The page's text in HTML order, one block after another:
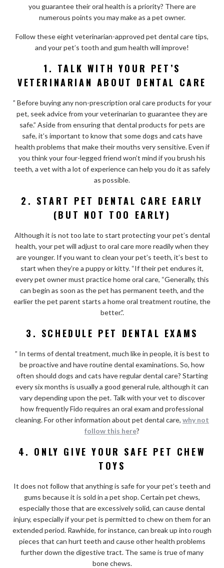
you guarantee their oral health is a priority? There are
numerous points you may make as a pet owner.
Follow these eight veterinarian-approved pet dental care tips,
and your pet’s tooth and gum health will improve!
1. TALK WITH YOUR PET’S
VETERINARIAN ABOUT DENTAL CARE
” Before buying any non-prescription oral care products for your
pet, seek advice from yourveterinarian to guarantee they are
safe.” Aside from ensuring that dental products for pets are
safe, it’s important to know that some dogs and cats have
health problems that make their mouths very sensitive. Even if
you think your four-legged friend won’t mind if you brush his
teeth, a vet with a lot of experience can help you do it as safely
as possible.
2. START PET DENTAL CARE EARLY
(BUT NOT TOO EARLY)
Although it is not too late to start protecting your pet’s dental
health, your pet will adjust to oral care more readily when they
are younger. If you want to clean your pet’s teeth, it’s best to
start when they’re a puppy or kitty. “If their pet endures it,
every pet owner must practice home oral care, “Generally, this
can begin as soon as the pet has permanent teeth, and the
earlier the pet parent starts a home oral treatment routine, the
better.”.
3. SCHEDULE PET DENTAL EXAMS
” In terms of dental treatment, much like in people, it is best to
be proactive and have routine dental examinations. So, how
often should dogs and cats have regular dental care? Starting
every six months is usually a good general rule, although it can
vary depending upon the pet. Talk with your vet to discover
how frequently Fido requires an oral exam and professional
cleaning. For other information about pet dental care, why not
follow this here?
4. ONLY GIVE YOUR SAFE PET CHEW
TOYS
It does not follow that anything is safe for your pet’s teeth and
gums because it is sold in a pet shop. Certain pet chews,
especially those that are excessively solid, can cause dental
injury, especially if your pet is permitted to chew on them for an
extended period. Rawhide, for instance, can break up into rough
pieces that can hurt teeth and cause other health problems
further down the digestive tract. The same is true of many
bone chews.